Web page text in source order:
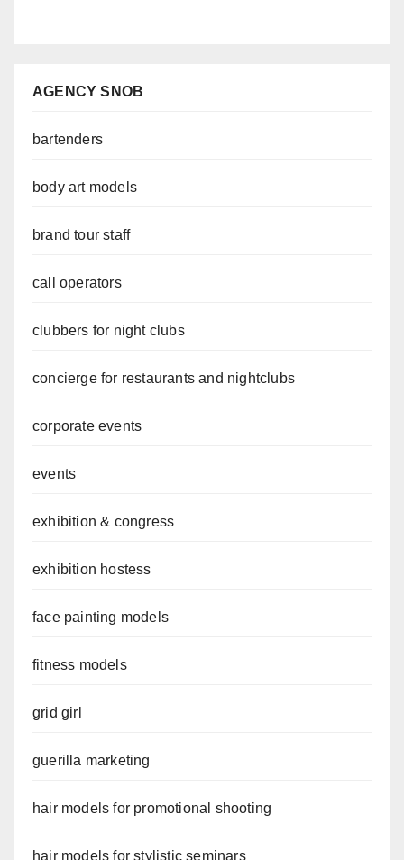
AGENCY SNOB
bartenders
body art models
brand tour staff
call operators
clubbers for night clubs
concierge for restaurants and nightclubs
corporate events
events
exhibition & congress
exhibition hostess
face painting models
fitness models
grid girl
guerilla marketing
hair models for promotional shooting
hair models for stylistic seminars